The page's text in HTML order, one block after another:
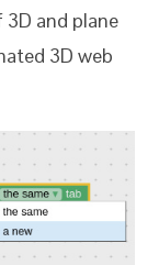
and plane
3D web